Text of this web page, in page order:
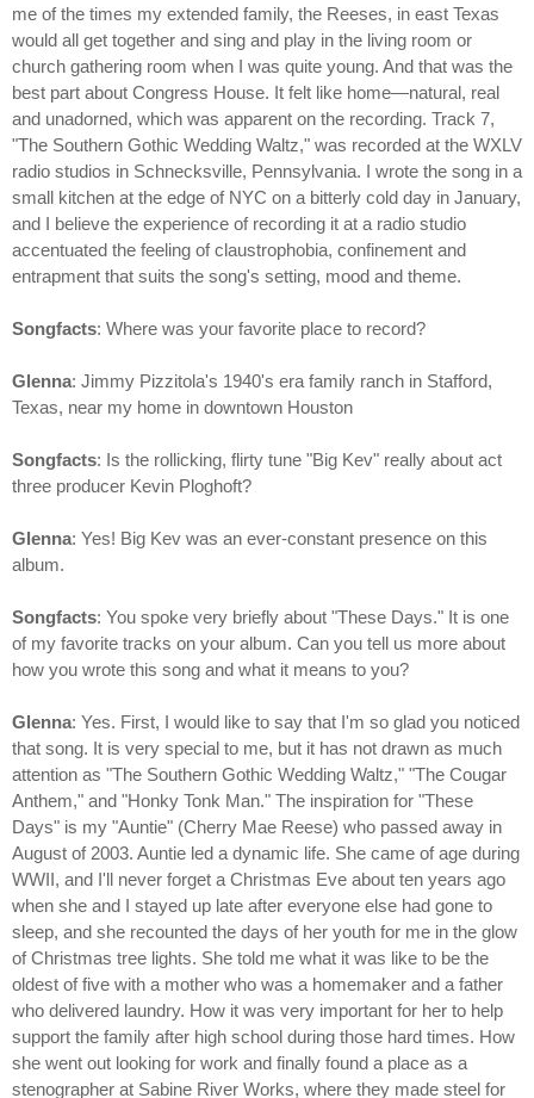
me of the times my extended family, the Reeses, in east Texas
would all get together and sing and play in the living room or
church gathering room when I was quite young. And that was the
best part about Congress House. It felt like home—natural, real
and unadorned, which was apparent on the recording. Track 7,
"The Southern Gothic Wedding Waltz," was recorded at the WXLV
radio studios in Schnecksville, Pennsylvania. I wrote the song in a
small kitchen at the edge of NYC on a bitterly cold day in January,
and I believe the experience of recording it at a radio studio
accentuated the feeling of claustrophobia, confinement and
entrapment that suits the song's setting, mood and theme.
Songfacts: Where was your favorite place to record?
Glenna: Jimmy Pizzitola's 1940's era family ranch in Stafford,
Texas, near my home in downtown Houston
Songfacts: Is the rollicking, flirty tune "Big Kev" really about act
three producer Kevin Ploghoft?
Glenna: Yes! Big Kev was an ever-constant presence on this
album.
Songfacts: You spoke very briefly about "These Days." It is one
of my favorite tracks on your album. Can you tell us more about
how you wrote this song and what it means to you?
Glenna: Yes. First, I would like to say that I'm so glad you noticed
that song. It is very special to me, but it has not drawn as much
attention as "The Southern Gothic Wedding Waltz," "The Cougar
Anthem," and "Honky Tonk Man." The inspiration for "These
Days" is my "Auntie" (Cherry Mae Reese) who passed away in
August of 2003. Auntie led a dynamic life. She came of age during
WWII, and I'll never forget a Christmas Eve about ten years ago
when she and I stayed up late after everyone else had gone to
sleep, and she recounted the days of her youth for me in the glow
of Christmas tree lights. She told me what it was like to be the
oldest of five with a mother who was a homemaker and a father
who delivered laundry. How it was very important for her to help
support the family after high school during those hard times. How
she went out looking for work and finally found a place as a
stenographer at Sabine River Works, where they made steel for